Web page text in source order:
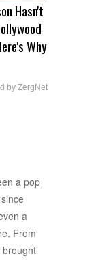
Hasn't
Why
by ZergNet
a pop
a
From
brought